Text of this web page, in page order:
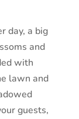
day, a big
and
with
lawn and
guests,